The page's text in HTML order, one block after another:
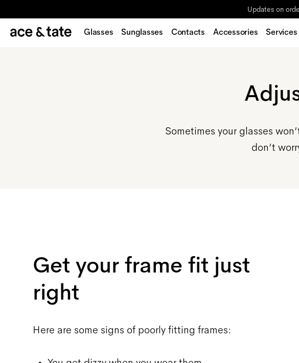
Updates on
Glasses Sunglasses Contacts Accessories Services
Sometimes your glasses
don’t
Get your frame fit just
right
Here are some signs of poorly fitting frames: